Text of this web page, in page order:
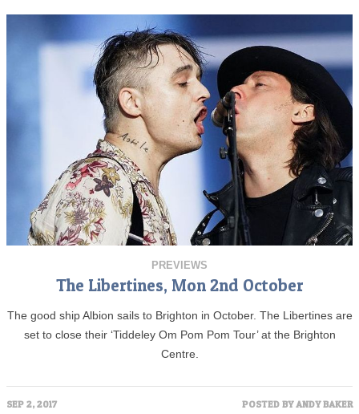
PREVIEWS
The Libertines, Mon 2nd October
The good ship Albion sails to Brighton in October. The Libertines are
set to close their ‘Tiddeley Om Pom Pom Tour’ at the Brighton
Centre.
SEP 2, 2017 POSTED BYANDY BAKER